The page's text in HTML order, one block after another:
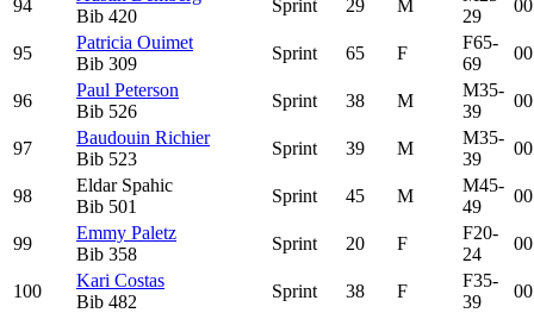
94
Bib 420
Sprint 29 M
29
95
Patricia Ouimet
Bib 309
Sprint 65 F
F65-
69
96
Paul Peterson
Bib 526
Sprint 38 M
M35-
39
97
Baudouin Richier
Bib 523
Sprint 39 M
M35-
39
98
Eldar Spahic
Bib 501
Sprint 45 M
M45-
49
99
Emmy Paletz
Bib 358
Sprint 20 F
F20-
24
100
Kari Costas
Bib 482
Sprint 38 F
F35-
39